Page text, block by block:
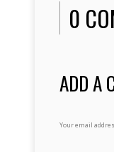
0
ADD A
Your email